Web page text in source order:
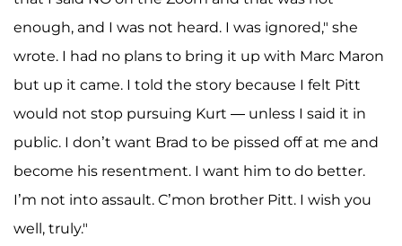
enough, and I was not heard. I was ignored," she
wrote. I had no plans to bring it up with Marc Maron
but up it came. I told the story because I felt Pitt
would not stop pursuing Kurt — unless I said it in
public. I don’t want Brad to be pissed off at me and
become his resentment. I want him to do better.
I’m not into assault. C’mon brother Pitt. I wish you
well, truly."